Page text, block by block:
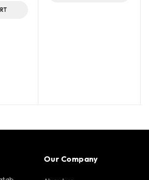
Our Company